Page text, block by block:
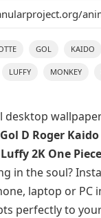
GOL KAIDO
LUFFY MONKEY
desktop
D Roger
2K One Piece
in the soul?
laptop or PC
perfectly to